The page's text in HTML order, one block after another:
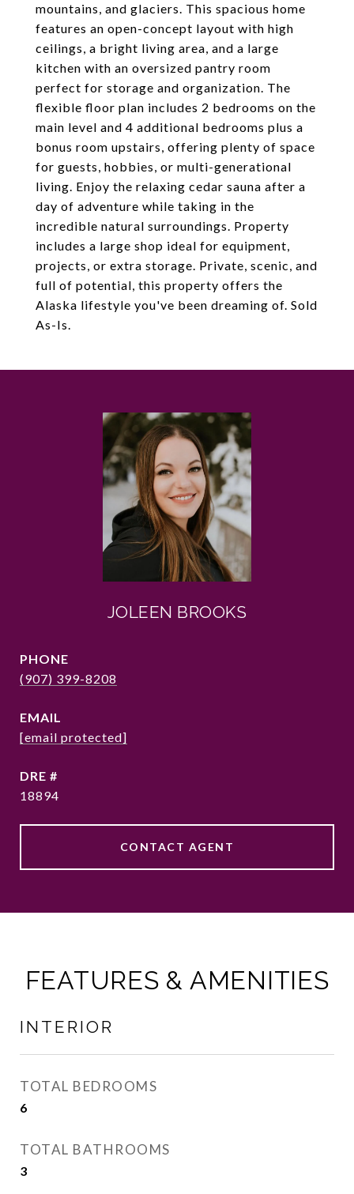
mountains, and glaciers. This spacious home
features an open-concept layout with high
ceilings, a bright living area, and a large
kitchen with an oversized pantry room
perfect for storage and organization. The
flexible floor plan includes 2 bedrooms on the
main level and 4 additional bedrooms plus a
bonus room upstairs, offering plenty of space
for guests, hobbies, or multi-generational
living. Enjoy the relaxing cedar sauna after a
day of adventure while taking in the
incredible natural surroundings. Property
includes a large shop ideal for equipment,
projects, or extra storage. Private, scenic, and
full of potential, this property offers the
Alaska lifestyle you've been dreaming of. Sold
As-Is.
JOLEEN BROOKS
PHONE
(907) 399-8208
EMAIL
[email protected]
DRE #
18894
CONTACT AGENT
FEATURES & AMENITIES
INTERIOR
TOTAL BEDROOMS
6
TOTAL BATHROOMS
3